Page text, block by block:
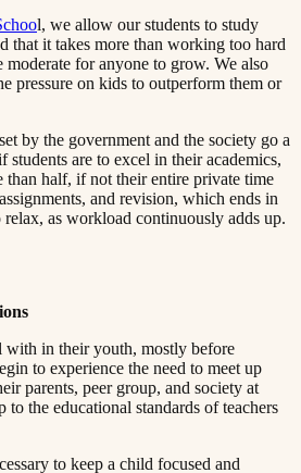
l, we allow our students to study
that it takes more than working too hard
moderate for anyone to grow. We also
pressure on kids to outperform them or
by the government and the society go a
students are to excel in their academics,
than half, if not their entire private time
and revision, which ends in
with in their youth, mostly before
to experience the need to meet up
parents, peer group, and society at
the educational standards of teachers
to keep a child focused and